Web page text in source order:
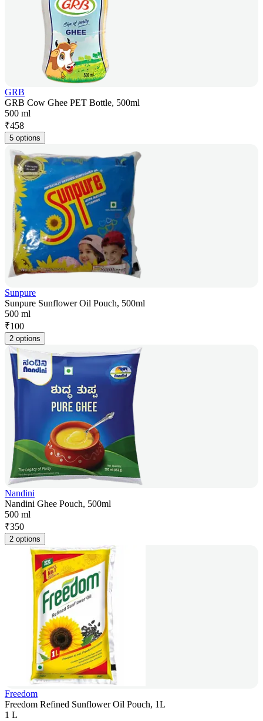
GRB
GRB Cow Ghee PET Bottle, 500ml
500 ml
₹458
5 options
Sunpure
Sunpure Sunflower Oil Pouch, 500ml
500 ml
₹100
2 options
Nandini
Nandini Ghee Pouch, 500ml
500 ml
₹350
2 options
Freedom
Freedom Refined Sunflower Oil Pouch, 1L
1 L